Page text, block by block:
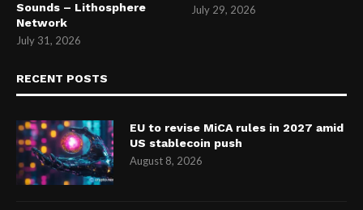
Sounds – Lithosphere
Network
July 31, 2026
July 29, 2026
RECENT POSTS
EU to revise MiCA rules in 2027 amid
US stablecoin push
August 8, 2026